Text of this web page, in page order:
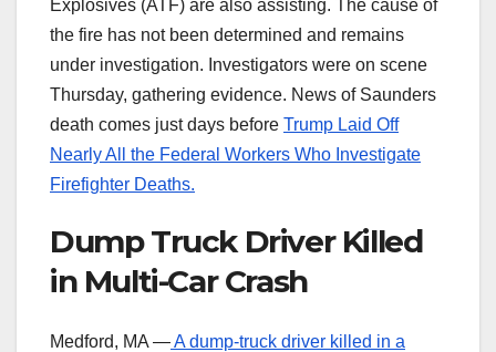
Explosives (ATF) are also assisting. The cause of
the fire has not been determined and remains
under investigation. Investigators were on scene
Thursday, gathering evidence. News of Saunders
death comes just days before Trump Laid Off
Nearly All the Federal Workers Who Investigate
Firefighter Deaths.
Dump Truck Driver Killed
in Multi-Car Crash
Medford, MA —A dump-truck driver killed in a